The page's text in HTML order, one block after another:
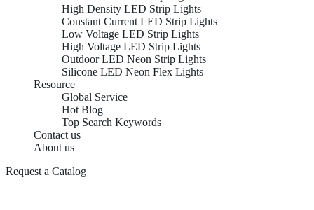
High Density LED Strip Lights
Constant Current LED Strip Lights
Low Voltage LED Strip Lights
High Voltage LED Strip Lights
Outdoor LED Neon Strip Lights
Silicone LED Neon Flex Lights
Resource
Global Service
Hot Blog
Top Search Keywords
Contact us
About us
Request a Catalog